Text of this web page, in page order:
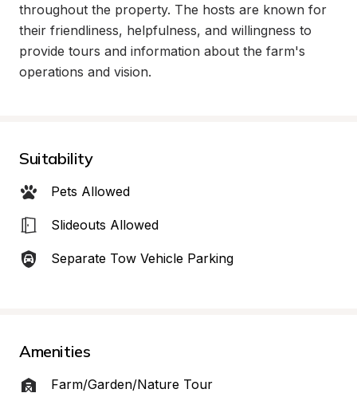
throughout the property. The hosts are known for
their friendliness, helpfulness, and willingness to
provide tours and information about the farm's
operations and vision.
Suitability
Pets Allowed
Slideouts Allowed
Separate Tow Vehicle Parking
Amenities
Farm/Garden/Nature Tour